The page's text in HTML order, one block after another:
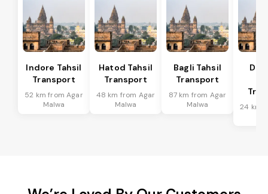
Indore Tahsil
Transport
52 km from Agar
Malwa
Hatod Tahsil
Transport
48 km from Agar
Malwa
Bagli Tahsil
Transport
87 km from Agar
Malwa
24 km